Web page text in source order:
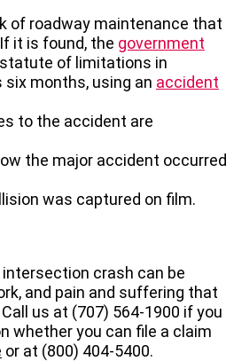
of roadway maintenance that
it is found, the government
of limitations in
months, using an accident
to the accident are
the major accident occurred
was captured on film.
intersection crash can be
and pain and suffering that
us at (707) 564-1900 if you
whether you can file a claim
or at (800) 404-5400.